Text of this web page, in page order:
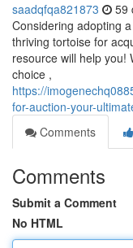
saadqfqa821873 59
Considering adopting
thriving tortoise for
resource will help you!
choice ,
https://
for-auction-your-
Comments
Comments
Submit a Comment
No HTML